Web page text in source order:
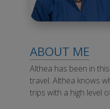
ABOUT ME
Althea has been in
travel. Althea knows
trips with a high level